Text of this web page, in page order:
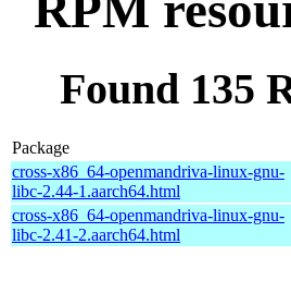
Found 135
Package
cross-x86_64-openmandriva-linux-gnu-
libc-2.44-1.aarch64.html
cross-x86_64-openmandriva-linux-gnu-
libc-2.41-2.aarch64.html